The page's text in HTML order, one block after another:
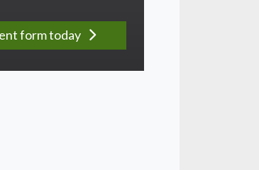
form today